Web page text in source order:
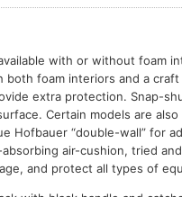
with or without foam
both foam interiors and a
extra protection. Snap-
Certain models are
Hofbauer “double-wall” for
air-cushion, tried
and protect all types of